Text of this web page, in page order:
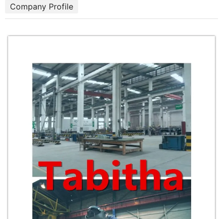
Company Profile